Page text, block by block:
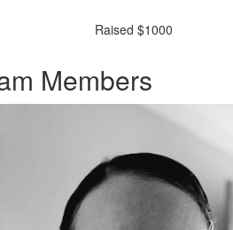
Raised $1000
Members